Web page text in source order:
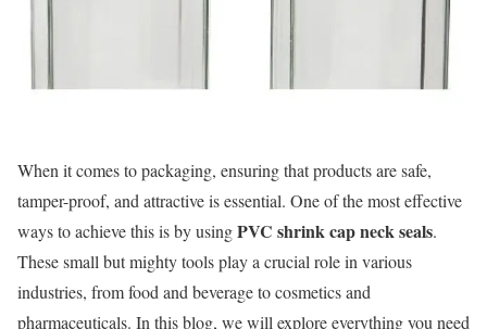
When it comes to packaging, ensuring that products are safe,
tamper-proof, and attractive is essential. One of the most effective
ways to achieve this is by usingPVC shrink cap neck seals.
These small but mighty tools play a crucial role in various
industries, from food and beverage to cosmetics and
pharmaceuticals. In this blog, we will explore everything you need